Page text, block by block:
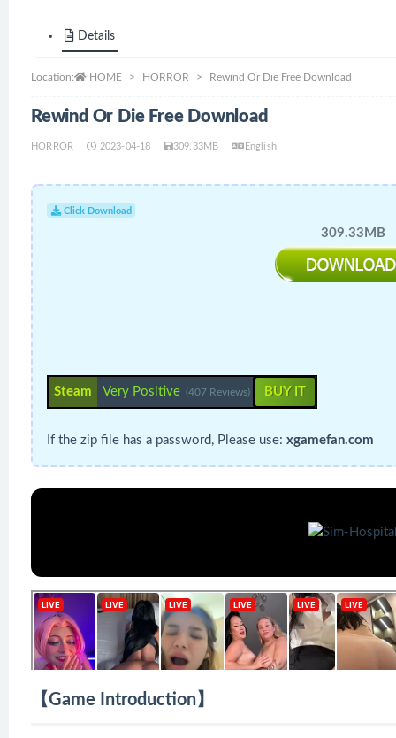
Details
Location: HOME HORROR Rewind Or Die Free Download
Rewind Or Die Free Download
HORROR 2023-04-18 309.33MB English
Click Download
309.33MB
Steam Very Positive (407 Reviews) BUY IT
If the zip file has a password, Please use: xgamefan.com
【Game Introduction】